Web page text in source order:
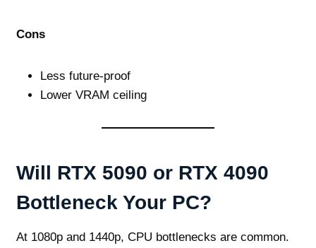
Cons
Less future‑proof
Lower VRAM ceiling
Will RTX 5090 or RTX 4090
Bottleneck Your PC?
At 1080p and 1440p, CPU bottlenecks are common.